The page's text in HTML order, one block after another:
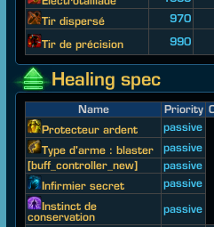
Tir dispersé
970
Tir de précision
990
Healing spec
Name Priority
Protecteur ardent
passive
Type d'arme : blaster
passive
[buff_controller_new]
passive
Infirmier secret
passive
Instinct de
conservation
passive